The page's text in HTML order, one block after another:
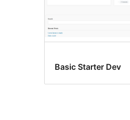
Basic Starter Dev